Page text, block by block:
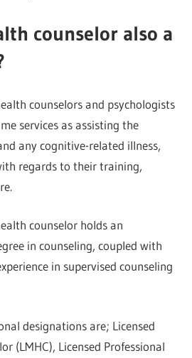
counselor also a
counselors and psychologists
services as assisting the
any cognitive-related illness,
regards to their training,
counselor holds an
in counseling, coupled with
in supervised counseling
designations are; Licensed
(LMHC), Licensed Professional